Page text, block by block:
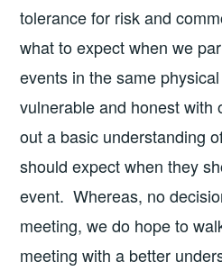
tolerance for risk and
what to expect when we
events in the same
vulnerable and honest with
out a basic understanding
should expect when they
event. Whereas, no
meeting, we do hope to
meeting with a better